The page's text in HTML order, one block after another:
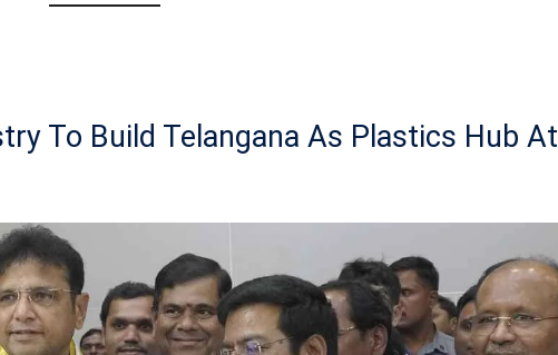
To Build Telangana As Plastics Hub At